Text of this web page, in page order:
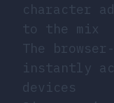
character
to the mix
The
instantly
devices